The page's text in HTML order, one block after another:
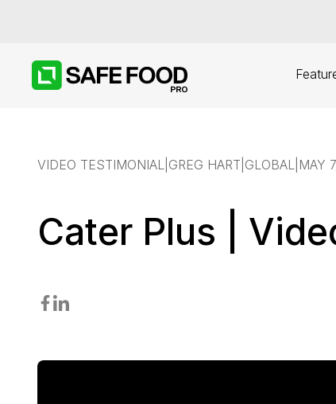
VIDEO TESTIMONIAL GREG HART GLOBAL MAY
Cater Plus |